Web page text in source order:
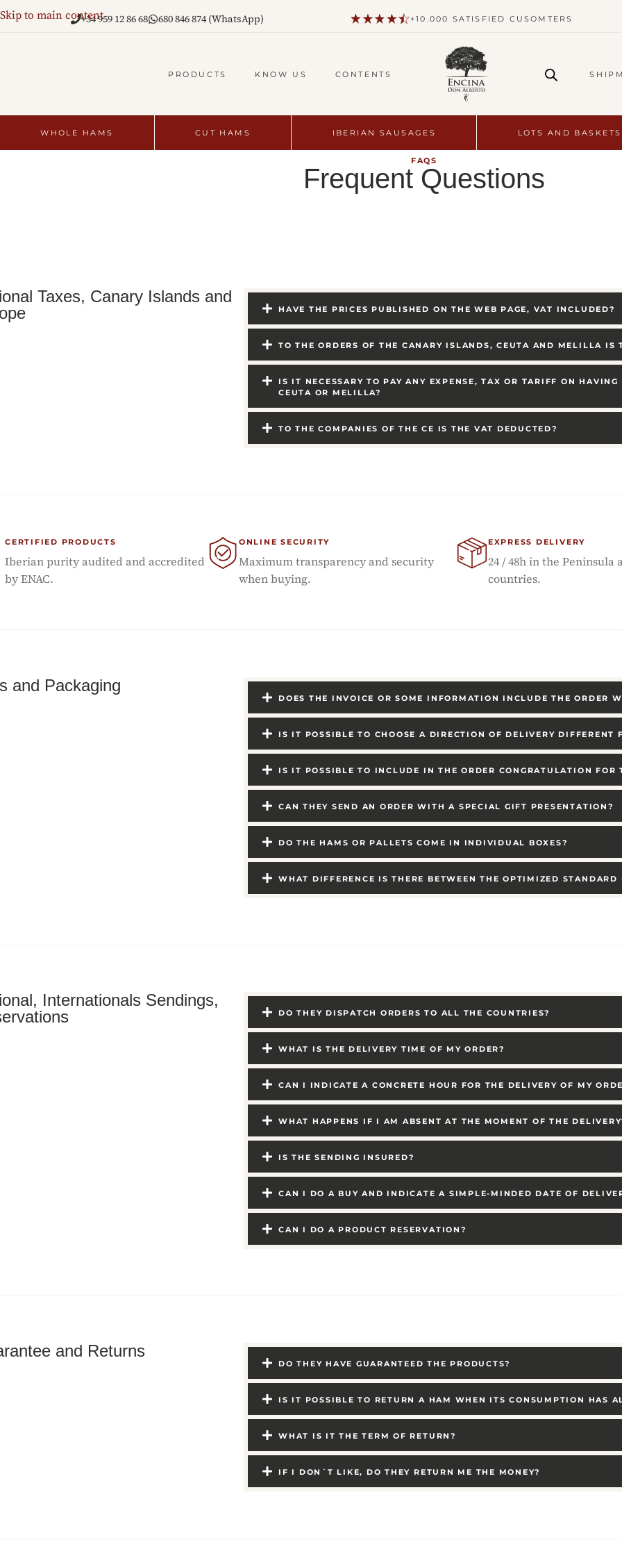
Skip to main content+34 959 12 86 68 680 846 874 (WhatsApp) +10.000 SATISFIED CUSOMTERS
PRODUCTS KNOW US CONTENTS
WHOLE HAMS CUT HAMS IBERIAN SAUSAGES LOTS AND BASKETS
FAQS
Frequent Questions
Taxes, Canary Islands and
HAVE THE PRICES PUBLISHED ON THE WEB PAGE, VAT INCLUDED?
TO THE ORDERS OF THE CANARY ISLANDS, CEUTA AND MELILLA IS
IS IT NECESSARY TO PAY ANY EXPENSE, TAX OR TARIFF ON
CEUTA OR MELILLA?
TO THE COMPANIES OF THE CE IS THE VAT DEDUCTED?
CERTIFIED PRODUCTS
Iberian purity audited and accredited
by ENAC.
ONLINE SECURITY
Maximum transparency and security
when buying.
EXPRESS DELIVERY
24 / 48h in the Peninsula
countries.
and Packaging
DOES THE INVOICE OR SOME INFORMATION INCLUDE THE ORDER
IS IT POSSIBLE TO CHOOSE A DIRECTION OF DELIVERY DIFFERENT
IS IT POSSIBLE TO INCLUDE IN THE ORDER CONGRATULATION FOR
CAN THEY SEND AN ORDER WITH A SPECIAL GIFT PRESENTATION?
DO THE HAMS OR PALLETS COME IN INDIVIDUAL BOXES?
WHAT DIFFERENCE IS THERE BETWEEN THE OPTIMIZED
Internationals Sendings,
DO THEY DISPATCH ORDERS TO ALL THE COUNTRIES?
WHAT IS THE DELIVERY TIME OF MY ORDER?
CAN I INDICATE A CONCRETE HOUR FOR THE DELIVERY OF MY
WHAT HAPPENS IF I AM ABSENT AT THE MOMENT OF THE
IS THE SENDING INSURED?
CAN I DO A BUY AND INDICATE A SIMPLE-MINDED DATE OF
CAN I DO A PRODUCT RESERVATION?
and Returns
DO THEY HAVE GUARANTEED THE PRODUCTS?
IS IT POSSIBLE TO RETURN A HAM WHEN ITS CONSUMPTION HAS
WHAT IS IT THE TERM OF RETURN?
IF I DON´T LIKE, DO THEY RETURN ME THE MONEY?